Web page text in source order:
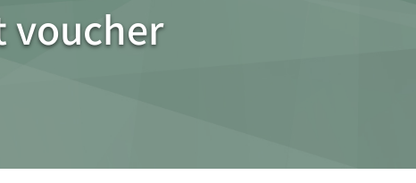
voucher